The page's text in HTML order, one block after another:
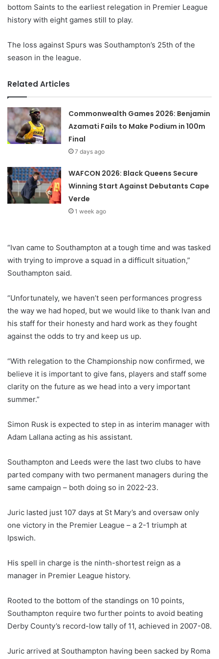
bottom Saints to the earliest relegation in Premier League
history with eight games still to play.
The loss against Spurs was Southampton’s 25th of the
season in the league.
Related Articles
Commonwealth Games 2026: Benjamin
Azamati Fails to Make Podium in 100m
Final
7 days ago
WAFCON 2026: Black Queens Secure
Winning Start Against Debutants Cape
Verde
1 week ago
“Ivan came to Southampton at a tough time and was tasked
with trying to improve a squad in a difficult situation,”
Southampton said.
“Unfortunately, we haven’t seen performances progress
the way we had hoped, but we would like to thank Ivan and
his staff for their honesty and hard work as they fought
against the odds to try and keep us up.
“With relegation to the Championship now confirmed, we
believe it is important to give fans, players and staff some
clarity on the future as we head into a very important
summer.”
Simon Rusk is expected to step in as interim manager with
Adam Lallana acting as his assistant.
Southampton and Leeds were the last two clubs to have
parted company with two permanent managers during the
same campaign – both doing so in 2022-23.
Juric lasted just 107 days at St Mary’s and oversaw only
one victory in the Premier League – a 2-1 triumph at
Ipswich.
His spell in charge is the ninth-shortest reign as a
manager in Premier League history.
Rooted to the bottom of the standings on 10 points,
Southampton require two further points to avoid beating
Derby County’s record-low tally of 11, achieved in 2007-08.
Juric arrived at Southampton having been sacked by Roma